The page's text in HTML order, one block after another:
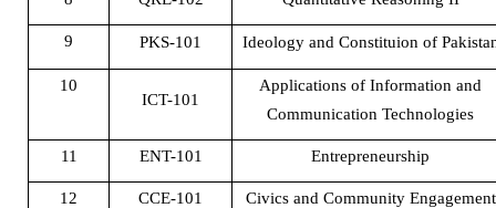
9 PKS-101 Ideology and Constituion of
10
ICT-101
Applications of Information and
Communication Technologies
11 ENT-101 Entrepreneurship
12 CCE-101 Civics and Community Engagement